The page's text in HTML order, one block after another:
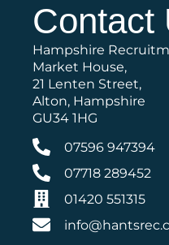
Contact
Hampshire
Market House,
21 Lenten Street,
Alton, Hampshire
GU34 1HG
07596 947394
07718 289452
01420 551315